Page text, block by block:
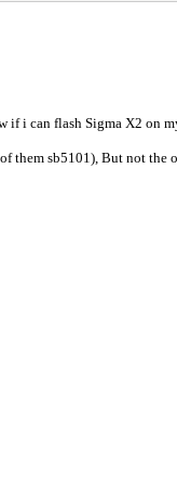
if i can flash Sigma X2 on
them sb5101), But not